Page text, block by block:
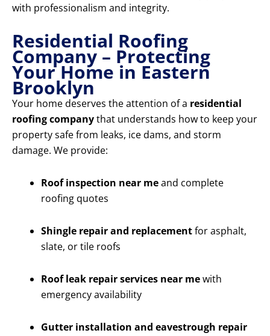
with professionalism and integrity.
Residential Roofing
Company – Protecting
Your Home in Eastern
Brooklyn
Your home deserves the attention of a residential
roofing companythat understands how to keep your
property safe from leaks, ice dams, and storm
damage. We provide:
Roof inspection near meand complete
roofing quotes
Shingle repair and replacementfor asphalt,
slate, or tile roofs
Roof leak repair services near mewith
emergency availability
Gutter installation and eavestrough repair